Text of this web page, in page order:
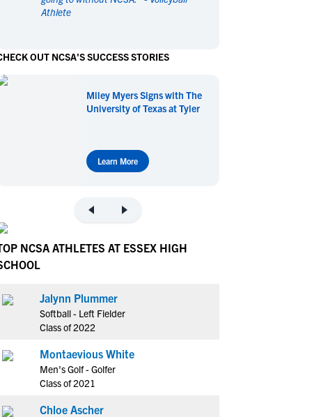
Men's Sports
Golf
Soccer
Wrestling
Men's Sports
Golf
Soccer
Wrestling
Athlete
OUT NCSA'S SUCCESS STORIES
Miley Myers Signs with The
University of Texas at Tyler
Learn More
NCSA ATHLETES AT ESSEX HIGH
Jalynn Plummer
Softball - Left Fielder
Class of 2022
Montaevious White
Men's Golf - Golfer
Class of 2021
Chloe Ascher